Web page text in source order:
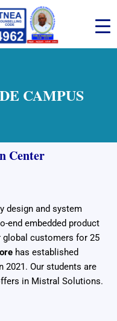
CAMPUS
Center
design and system
end embedded product
global customers for 25
has established
2021. Our students are
in Mistral Solutions.